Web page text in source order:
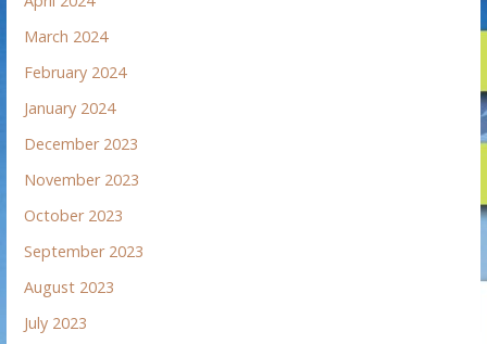
March 2024
February 2024
January 2024
December 2023
November 2023
October 2023
September 2023
August 2023
July 2023